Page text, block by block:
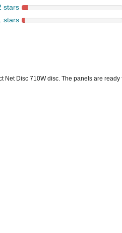
stars
stars
Disc 710W disc. The panels are